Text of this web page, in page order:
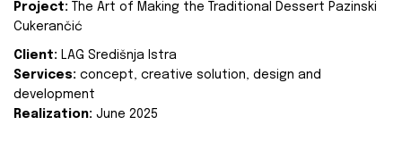
Project:
The Art of Making the Traditional Dessert Pazinski
Cukerančić
Client: LAG Središnja Istra
Services: concept, creative solution, design and
development
Realization: June 2025